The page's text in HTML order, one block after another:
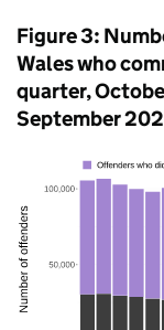
Figure 3:
Wales who
quarter,
September